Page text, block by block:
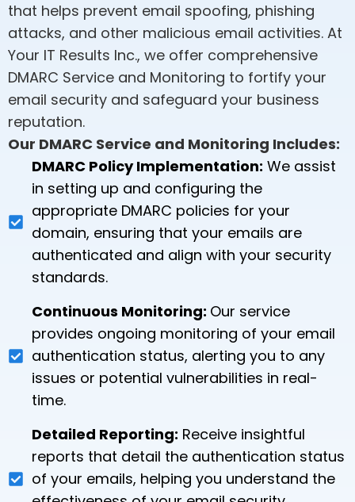
that helps prevent email spoofing, phishing
attacks, and other malicious email activities. At
Your IT Results Inc., we offer comprehensive
DMARC Service and Monitoring to fortify your
email security and safeguard your business
reputation.
Our DMARC Service and Monitoring Includes:
DMARC Policy Implementation: We assist
in setting up and configuring the
appropriate DMARC policies for your
domain, ensuring that your emails are
authenticated and align with your security
standards.
Continuous Monitoring: Our service
provides ongoing monitoring of your email
authentication status, alerting you to any
issues or potential vulnerabilities in real-
time.
Detailed Reporting: Receive insightful
reports that detail the authentication status
of your emails, helping you understand the